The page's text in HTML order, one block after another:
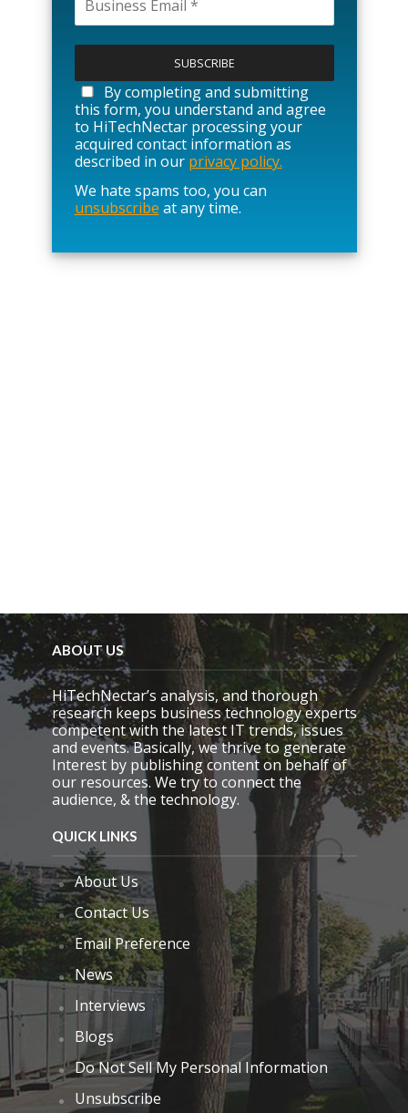
l
a
s
e
l
e
a
v
e
i
By completing and submitting
this form, you understand and agree
to HiTechNectar processing your
acquired contact information as
described in our privacy policy.
We hate spams too, you can
unsubscribe at any time.
ABOUT US
HiTechNectar’s analysis, and thorough
research keeps business technology experts
competent with the latest IT trends, issues
and events. Basically, we thrive to generate
Interest by publishing content on behalf of
our resources. We try to connect the
audience, & the technology.
QUICK LINKS
About Us
Contact Us
Email Preference
News
Interviews
Blogs
Do Not Sell My Personal Information
Unsubscribe